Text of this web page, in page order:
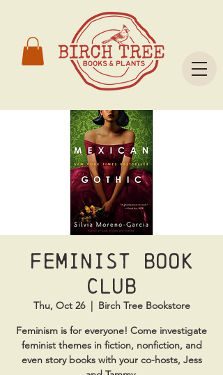
Feminist Book
Club
Thu, Oct 26
  |
Birch Tree Bookstore
Feminism is for everyone! Come investigate
feminist themes in fiction, nonfiction, and
even story books with your co-hosts, Jess